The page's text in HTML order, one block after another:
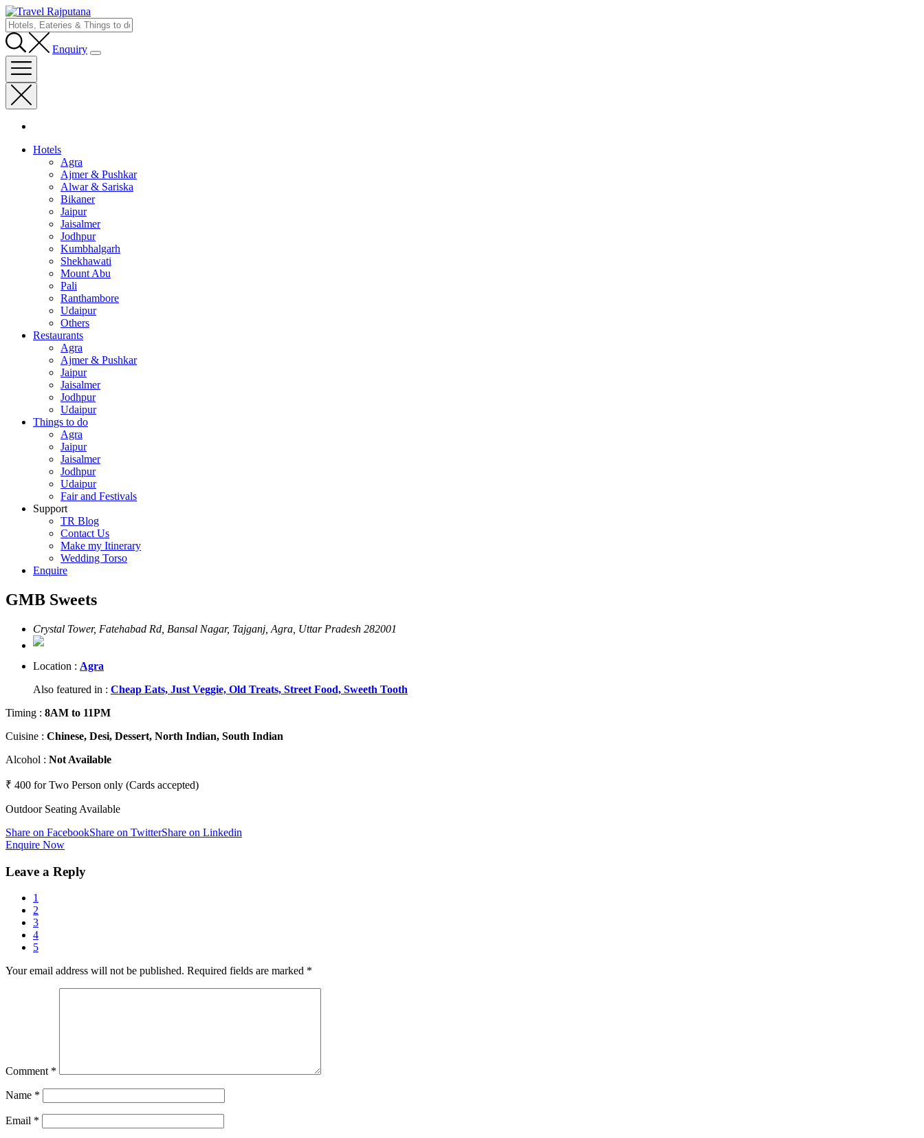
Enquiry
Hotels
Agra
Ajmer & Pushkar
Alwar & Sariska
Bikaner
Jaipur
Jaisalmer
Jodhpur
Kumbhalgarh
Shekhawati
Mount Abu
Pali
Ranthambore
Udaipur
Others
Restaurants
Agra
Ajmer & Pushkar
Jaipur
Jaisalmer
Jodhpur
Udaipur
Things to do
Agra
Jaipur
Jaisalmer
Jodhpur
Udaipur
Fair and Festivals
Support
TR Blog
Contact Us
Make my Itinerary
Wedding Torso
Enquire
GMB Sweets
Crystal Tower, Fatehabad Rd, Bansal Nagar, Tajganj, Agra, Uttar Pradesh 282001
Location : Agra
Also featured in : Cheap Eats, Just Veggie, Old Treats, Street Food, Sweeth Tooth
Timing : 8AM to 11PM
Cuisine : Chinese, Desi, Dessert, North Indian, South Indian
Alcohol : Not Available
₹ 400 for Two Person only (Cards accepted)
Outdoor Seating Available
Share on FacebookShare on TwitterShare on Linkedin
Enquire Now
Leave a Reply
1
2
3
4
5
Your email address will not be published. Required fields are marked *
Comment *
Name *
Email *